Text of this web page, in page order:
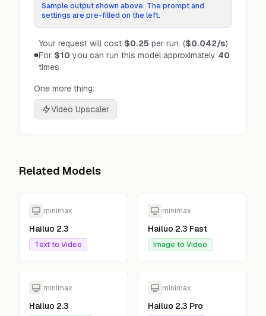
Sample output shown above. The prompt and
settings are pre-filled on the left.
Your request will cost $0.25 per run. ($0.042/s)
For $10 you can run this model approximately 40
times.
One more thing:
Video Upscaler
Related Models
minimax
Hailuo 2.3
Text to Video
minimax
Hailuo 2.3 Fast
Image to Video
minimax
Hailuo 2.3
minimax
Hailuo 2.3 Pro